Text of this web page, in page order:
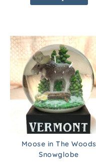
Moose in The Woods
Snowglobe